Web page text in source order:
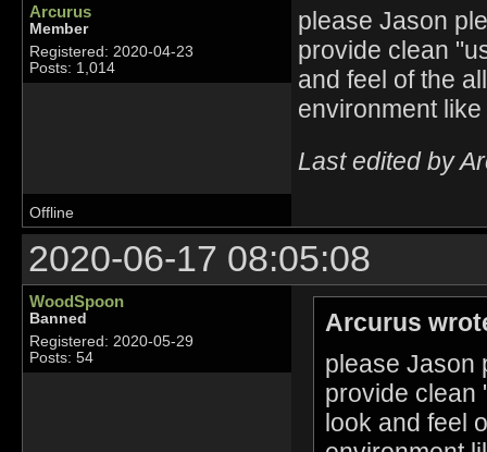
Arcurus
Member
Registered: 2020-04-23
Posts: 1,014
please Jason
provide clean
and feel of the
environment
Last edited by
Offline
2020-06-17 08:05:08
WoodSpoon
Banned
Registered: 2020-05-29
Posts: 54
Arcurus
please Jason
provide clean
look and feel